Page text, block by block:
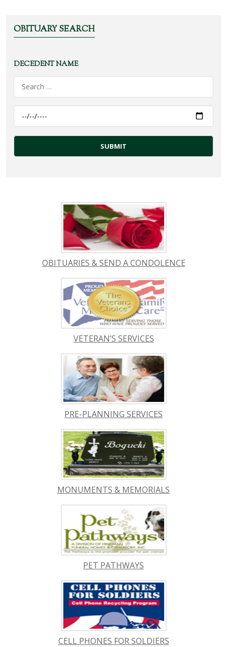
OBITUARY SEARCH
DECEDENT NAME
OBITUARIES & SEND A CONDOLENCE
VETERAN’S SERVICES
PRE-PLANNING SERVICES
MONUMENTS & MEMORIALS
PET PATHWAYS
CELL PHONES FOR SOLDIERS